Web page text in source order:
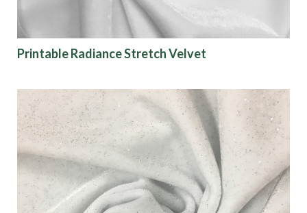
Printable Radiance Stretch Velvet